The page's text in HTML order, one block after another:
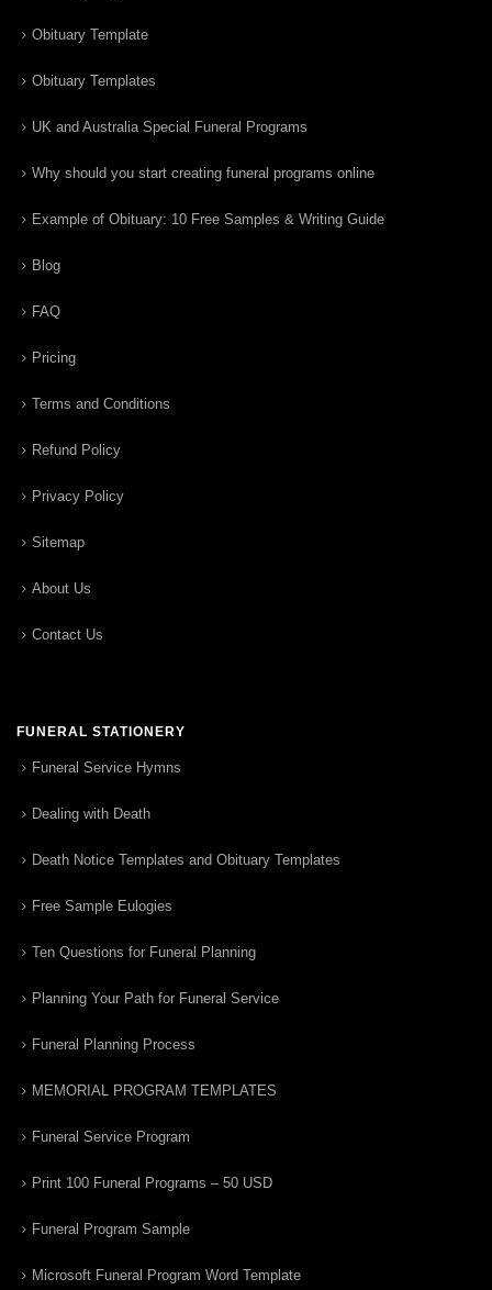
Obituary Template
Obituary Templates
UK and Australia Special Funeral Programs
Why should you start creating funeral programs online
Example of Obituary: 10 Free Samples & Writing Guide
Blog
FAQ
Pricing
Terms and Conditions
Refund Policy
Privacy Policy
Sitemap
About Us
Contact Us
FUNERAL STATIONERY
Funeral Service Hymns
Dealing with Death
Death Notice Templates and Obituary Templates
Free Sample Eulogies
Ten Questions for Funeral Planning
Planning Your Path for Funeral Service
Funeral Planning Process
MEMORIAL PROGRAM TEMPLATES
Funeral Service Program
Print 100 Funeral Programs – 50 USD
Funeral Program Sample
Microsoft Funeral Program Word Template